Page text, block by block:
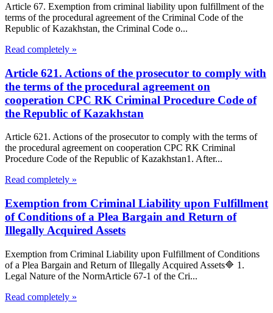
Article 67. Exemption from criminal liability upon fulfillment of the
terms of the procedural agreement of the Criminal Code of the
Republic of Kazakhstan, the Criminal Code o...
Read completely »
Article 621. Actions of the prosecutor to comply with
the terms of the procedural agreement on
cooperation CPC RK Criminal Procedure Code of
the Republic of Kazakhstan
Article 621. Actions of the prosecutor to comply with the terms of
the procedural agreement on cooperation CPC RK Criminal
Procedure Code of the Republic of Kazakhstan1. After...
Read completely »
Exemption from Criminal Liability upon Fulfillment
of Conditions of a Plea Bargain and Return of
Illegally Acquired Assets
Exemption from Criminal Liability upon Fulfillment of Conditions
of a Plea Bargain and Return of Illegally Acquired Assets🔷 1.
Legal Nature of the NormArticle 67-1 of the Cri...
Read completely »